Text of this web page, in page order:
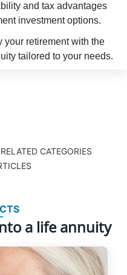
and tax advantages
investment options.
your retirement with the
tailored to your needs.
RELATED CATEGORIES
a life annuity